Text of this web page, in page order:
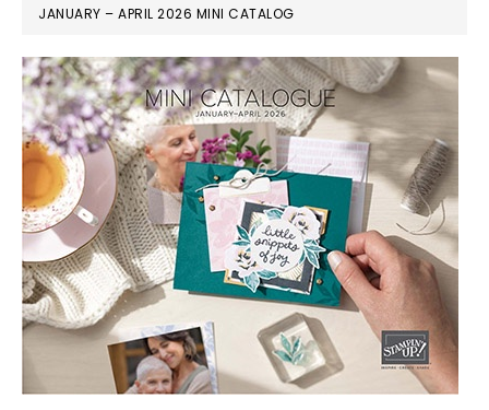
JANUARY – APRIL 2026 MINI CATALOG